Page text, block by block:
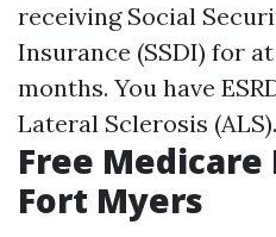
receiving Social
Insurance (SSDI) for
months. You have
Lateral Sclerosis (ALS).
Free
Fort Myers